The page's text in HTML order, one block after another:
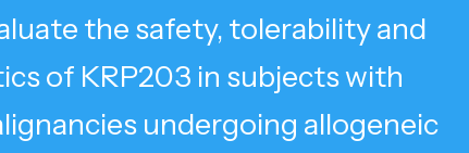
the safety, tolerability and
of KRP203 in subjects with
undergoing allogeneic